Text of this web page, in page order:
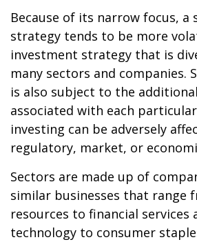
Because of its narrow focus, a
strategy tends to be more
investment strategy that is
many sectors and companies.
is also subject to the
associated with each
investing can be adversely
regulatory, market, or
Sectors are made up of
similar businesses that range
resources to financial services
technology to consumer